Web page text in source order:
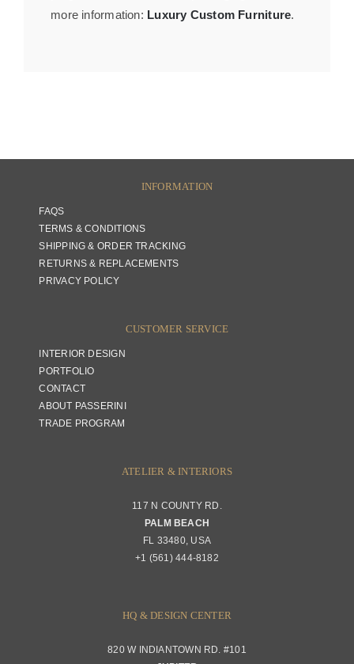
more information: Luxury Custom Furniture.
INFORMATION
FAQS
TERMS & CONDITIONS
SHIPPING & ORDER TRACKING
RETURNS & REPLACEMENTS
PRIVACY POLICY
CUSTOMER SERVICE
INTERIOR DESIGN
PORTFOLIO
CONTACT
ABOUT PASSERINI
TRADE PROGRAM
ATELIER & INTERIORS
117 N COUNTY RD.
PALM BEACH
FL 33480, USA
+1 (561) 444-8182
HQ & DESIGN CENTER
820 W INDIANTOWN RD. #101